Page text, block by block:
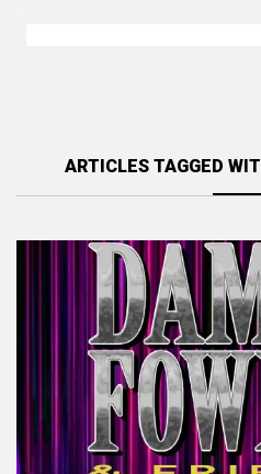
ARTICLES TAGGED